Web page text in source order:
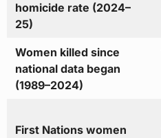
homicide rate (2024–
25)
Women killed since
national data began
(1989–2024)
First Nations women